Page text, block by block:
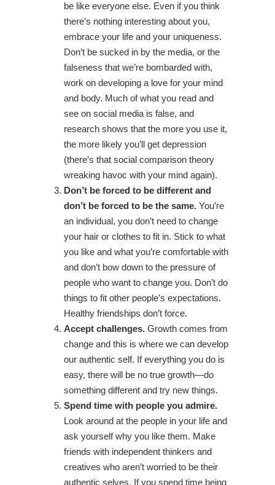
be like everyone else. Even if you think
there’s nothing interesting about you,
embrace your life and your uniqueness.
Don’t be sucked in by the media, or the
falseness that we’re bombarded with,
work on developing a love for your mind
and body. Much of what you read and
see on social media is false, and
research shows that the more you use it,
the more likely you’ll get depression
(there’s that social comparison theory
wreaking havoc with your mind again).
Don’t be forced to be different and
don’t be forced to be the same. You’re
an individual, you don’t need to change
your hair or clothes to fit in. Stick to what
you like and what you’re comfortable with
and don’t bow down to the pressure of
people who want to change you. Don’t do
things to fit other people’s expectations.
Healthy friendships don’t force.
Accept challenges. Growth comes from
change and this is where we can develop
our authentic self. If everything you do is
easy, there will be no true growth—do
something different and try new things.
Spend time with people you admire.
Look around at the people in your life and
ask yourself why you like them. Make
friends with independent thinkers and
creatives who aren’t worried to be their
authentic selves. If you spend time being